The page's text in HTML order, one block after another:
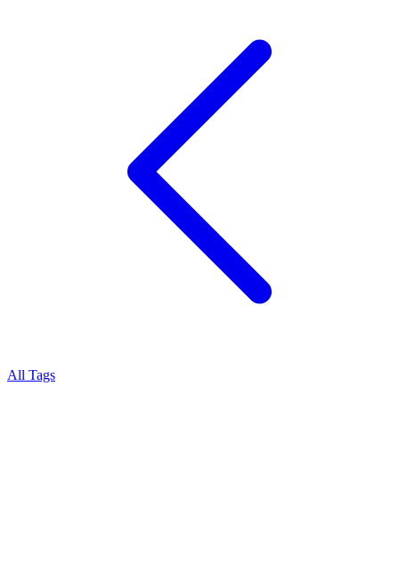
All Tags